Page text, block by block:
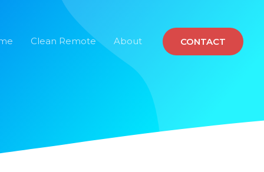
Clean Remote About CONTACT